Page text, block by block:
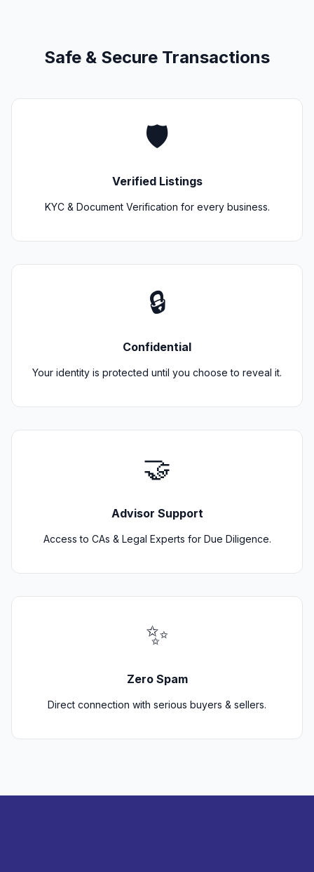
Safe & Secure Transactions
🛡️
Verified Listings
KYC & Document Verification for every business.
🔒
Confidential
Your identity is protected until you choose to reveal it.
🤝
Advisor Support
Access to CAs & Legal Experts for Due Diligence.
✨
Zero Spam
Direct connection with serious buyers & sellers.